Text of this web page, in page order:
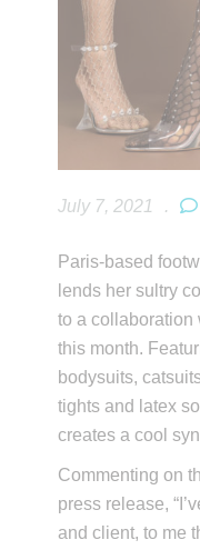
July 7, 2021 .
Paris-based
lends her sultry
to a
this month.
bodysuits,
tights and latex
creates a cool
Commenting on
press release,
and client, to me